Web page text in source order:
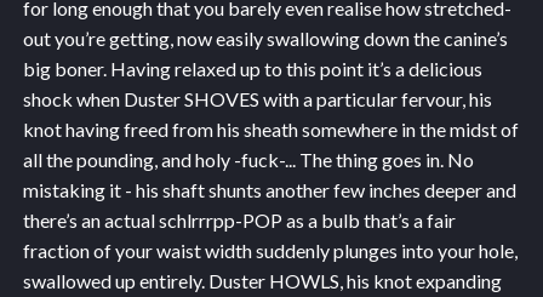
for long enough that you barely even realise how stretched-
out you’re getting, now easily swallowing down the canine’s
big boner. Having relaxed up to this point it’s a delicious
shock when Duster SHOVES with a particular fervour, his
knot having freed from his sheath somewhere in the midst of
all the pounding, and holy -fuck-... The thing goes in. No
mistaking it - his shaft shunts another few inches deeper and
there’s an actual schlrrrpp-POP as a bulb that’s a fair
fraction of your waist width suddenly plunges into your hole,
swallowed up entirely. Duster HOWLS, his knot expanding